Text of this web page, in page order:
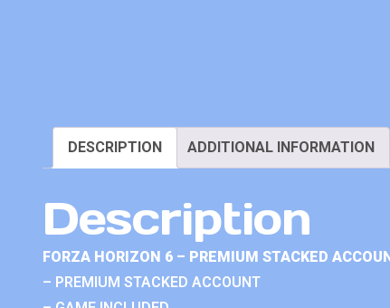
DESCRIPTION ADDITIONAL INFORMATION
Description
FORZA HORIZON 6 – PREMIUM STACKED
– PREMIUM STACKED ACCOUNT